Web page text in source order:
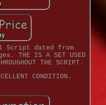
dated from
THE IS A SET USED
THE SCRIPT.
CONDITION.